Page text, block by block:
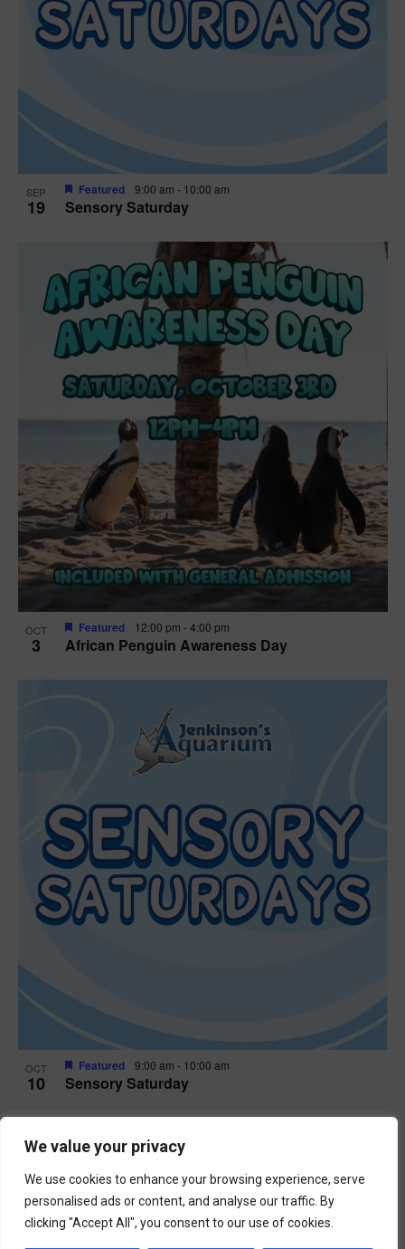
We value your privacy
We use cookies to enhance your browsing experience, serve
personalised ads or content, and analyse our traffic. By
clicking "Accept All", you consent to our use of cookies.
SEP
19 Sensory Saturday
Featured 9:00 am - 10:00 am
OCT
3 African Penguin Awareness Day
Featured 12:00 pm -4:00 pm
OCT
10 Sensory Saturday
Featured 9:00 am - 10:00 am
PreviousEvents
Subscribe to calendar